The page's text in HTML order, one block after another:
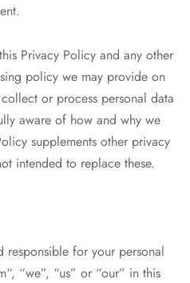
Privacy Policy and any other
policy we may provide on
or process personal data
aware of how and why we
supplements other privacy
intended to replace these.
responsible for your personal
“we”, “us” or “our” in this